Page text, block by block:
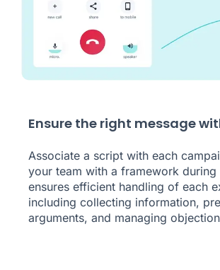
Ensure the right message
Associate a script with each
your team with a framework during
ensures efficient handling of each
including collecting information,
arguments, and managing